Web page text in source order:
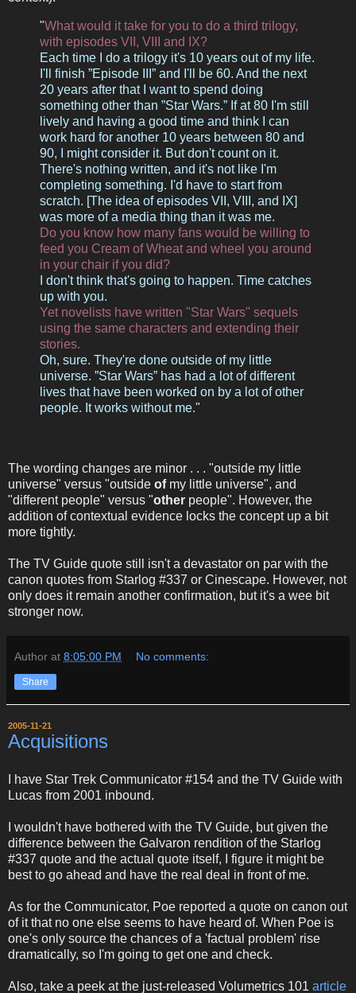
"What would it take for you to do a third trilogy,
with episodes VII, VIII and IX?
Each time I do a trilogy it's 10 years out of my life.
I'll finish ”Episode III” and I'll be 60. And the next
20 years after that I want to spend doing
something other than ”Star Wars.” If at 80 I'm still
lively and having a good time and think I can
work hard for another 10 years between 80 and
90, I might consider it. But don't count on it.
There's nothing written, and it's not like I'm
completing something. I'd have to start from
scratch. [The idea of episodes VII, VIII, and IX]
was more of a media thing than it was me.
Do you know how many fans would be willing to
feed you Cream of Wheat and wheel you around
in your chair if you did?
I don't think that's going to happen. Time catches
up with you.
Yet novelists have written "Star Wars" sequels
using the same characters and extending their
stories.
Oh, sure. They're done outside of my little
universe. ”Star Wars” has had a lot of different
lives that have been worked on by a lot of other
people. It works without me."
The wording changes are minor . . . "outside my little
universe" versus "outside ofmy little universe", and
"different people" versus "other people". However, the
addition of contextual evidence locks the concept up a bit
more tightly.
The TV Guide quote still isn't a devastator on par with the
canon quotes from Starlog #337 or Cinescape. However, not
only does it remain another confirmation, but it's a wee bit
stronger now.
Author at 8:05:00 PM No comments:
Share
2005-11-21
Acquisitions
I have Star Trek Communicator #154 and the TV Guide with
Lucas from 2001 inbound.
I wouldn't have bothered with the TV Guide, but given the
difference between the Galvaron rendition of the Starlog
#337 quote and the actual quote itself, I figure it might be
best to go ahead and have the real deal in front of me.
As for the Communicator, Poe reported a quote on canon out
of it that no one else seems to have heard of. When Poe is
one's only source the chances of a 'factual problem' rise
dramatically, so I'm going to get one and check.
Also, take a peek at the just-released Volumetrics 101 article